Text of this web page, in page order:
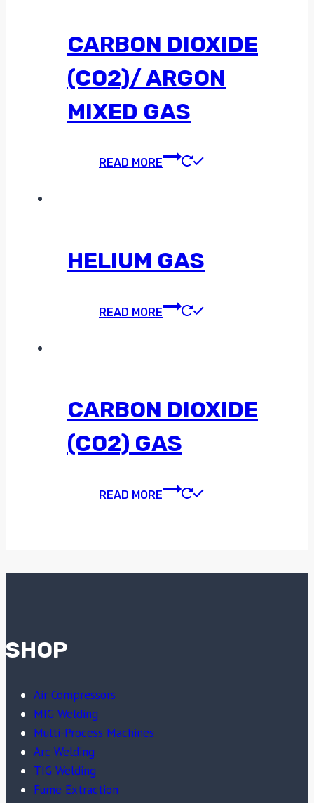
CARBON DIOXIDE
(CO2)/ ARGON
MIXED GAS
READ MORE
HELIUM GAS
READ MORE
CARBON DIOXIDE
(CO2) GAS
READ MORE
SHOP
Air Compressors
MIG Welding
Multi-Process Machines
Arc Welding
TIG Welding
Fume Extraction